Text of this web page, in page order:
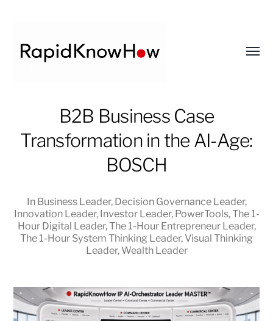
RapidKnowHow
DECISION
B2B Business Case
Transformation in the AI-Age:
BOSCH
In Business Leader, Decision Governance Leader,
Innovation Leader, Investor Leader, PowerTools,The 1-
Hour Digital Leader,The 1-Hour Entrepreneur Leader,
The 1-Hour System Thinking Leader, Visual Thinking
Leader, Wealth Leader